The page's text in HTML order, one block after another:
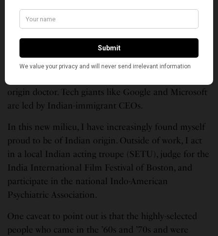
and we are visible in positive ways.
We live in an era where many people love Indian
food (and nearly everyone on the coast has an
opinion of it). Friends want to attend Indian
origin doctor. Tech giants like Google and Microsoft
are led by Indian-immigrant CEOs.
In this new milieu, I have increasingly found myself
proud to be of Indian origin. Outside of work, I act
in a local Indian acting troupe (SETU), judge for the
India International Film Festival of Boston, and
participate in the national Indo-American
Psychiatric Association.
One caveat to point out is that the highly-selected
people who came in the ’60s and ’70s and were